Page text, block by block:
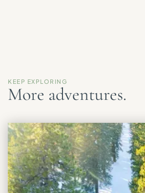
KEEP EXPLORING
More adventures.